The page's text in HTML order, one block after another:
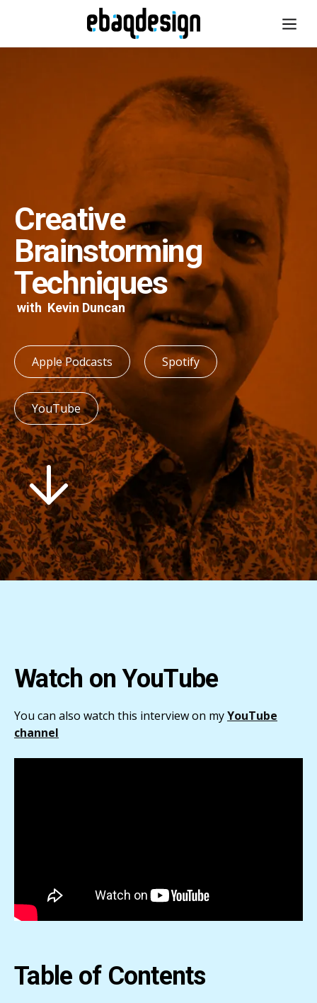
Creative
Brainstorming
Techniques
with Kevin Duncan
Apple Podcasts Spotify
YouTube
Watch on YouTube
You can also watch this interview on myYouTube
channel
Table of Contents